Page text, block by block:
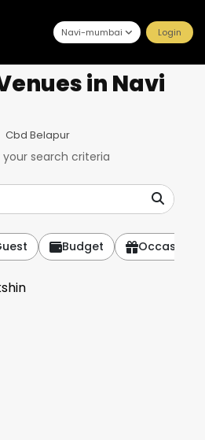
Navi-mumbai Login
in Navi
Cbd Belapur
your search criteria
Budget Occasion